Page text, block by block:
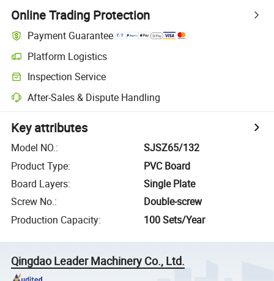
Online Trading Protection
Payment Guarantee
Platform Logistics
Inspection Service
After-Sales & Dispute Handling
Key attributes
Model NO.:
SJSZ65/132
Product Type:
PVC Board
Board Layers:
Single Plate
Screw No.:
Double-screw
Production Capacity: 100 Sets/Year
Qingdao Leader Machinery Co., Ltd.